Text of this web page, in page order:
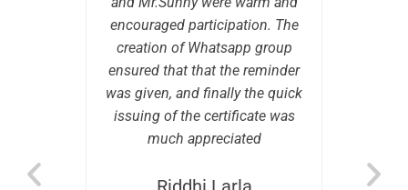
the
encouraged participation. The
creation of Whatsapp group
ensured that that the reminder
was given, and finally the quick
issuing of the certificate was
much appreciated